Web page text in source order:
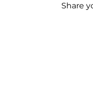
Share